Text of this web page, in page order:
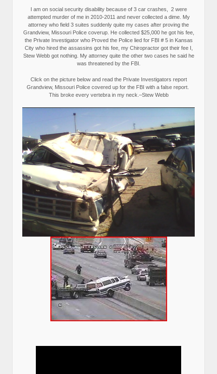
I am on social security disability because of 3 car crashes, 2 were
attempted murder of me in 2010-2011 and never collected a dime. My
attorney who field 3 suites suddenly quite my cases after proving the
Grandview, Missouri Police coverup. He collected $25,000 he got his fee,
the Private Investigator who Proved the Police lied for FBI # 5 in Kansas
City who hired the assassins got his fee, my Chiropractor got their fee I,
Stew Webb got nothing. My attorney quite the other two cases he said he
was threatened by the FBI.
Click on the picture below and read the Private Investigators report
Grandview, Missouri Police covered up for the FBI with a false report.
This broke every vertebra in my neck.–Stew Webb